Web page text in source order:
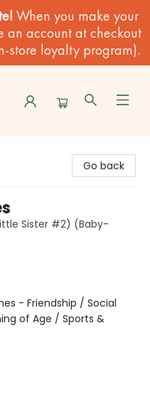
When you make your
an account at checkout
store loyalty program).
Go back
Sister #2) (Baby-
- Friendship / Social
of Age / Sports &